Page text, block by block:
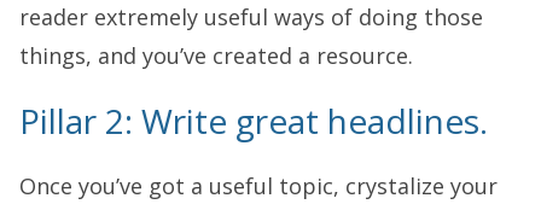
reader extremely useful ways of doing those
things, and you’ve created a resource.
Pillar 2: Write great headlines.
Once you’ve got a useful topic, crystalize your